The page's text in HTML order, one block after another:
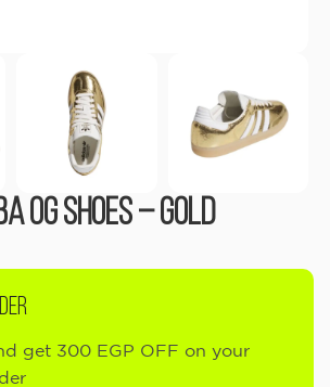
OG Shoes – Gold
get 300 EGP OFF on your